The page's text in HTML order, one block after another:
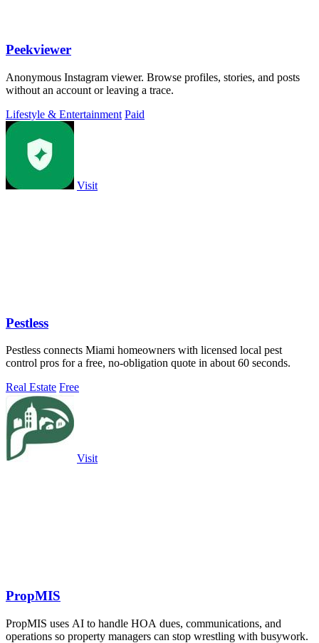
Peekviewer
Anonymous Instagram viewer. Browse profiles, stories, and posts
without an account or leaving a trace.
Lifestyle & Entertainment Paid
Visit
Pestless
Pestless connects Miami homeowners with licensed local pest
control pros for a free, no-obligation quote in about 60 seconds.
Real Estate Free
Visit
PropMIS
PropMIS uses AI to handle HOA dues, communications, and
operations so property managers can stop wrestling with busywork.